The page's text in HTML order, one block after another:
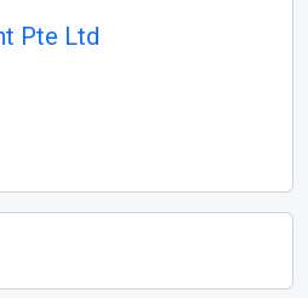
Pte Ltd